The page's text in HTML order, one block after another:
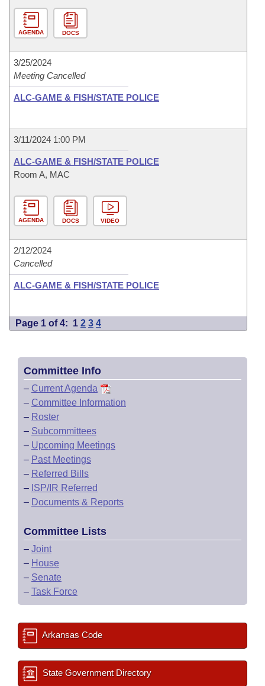
AGENDA DOCS
3/25/2024
Meeting Cancelled
ALC-GAME & FISH/STATE POLICE
3/11/2024 1:00 PM
ALC-GAME & FISH/STATE POLICE
Room A, MAC
AGENDA DOCS VIDEO
2/12/2024
Cancelled
ALC-GAME & FISH/STATE POLICE
Page 1 of 4: 1 2 3 4
Committee Info
– Current Agenda
– Committee Information
– Roster
– Subcommittees
– Upcoming Meetings
– Past Meetings
– Referred Bills
– ISP/IR Referred
– Documents & Reports
Committee Lists
– Joint
– House
– Senate
– Task Force
Arkansas Code
State Government Directory